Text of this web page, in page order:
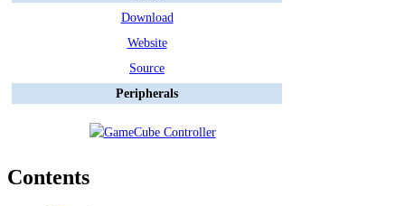
Download
Website
Source
Peripherals
Contents